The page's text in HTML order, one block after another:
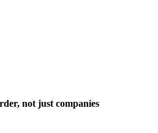
not just companies